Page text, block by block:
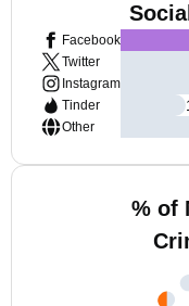
Facebook
Twitter
Instagram
Tinder
Other
% of